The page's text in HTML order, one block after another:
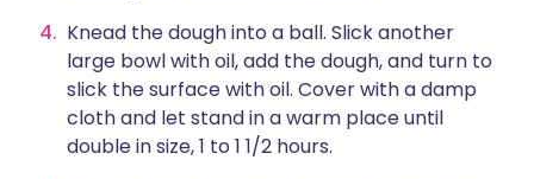
Knead the dough into a ball. Slick another
large bowl with oil, add the dough, and turn to
slick the surface with oil. Cover with a damp
cloth and let stand in a warm place until
double in size, 1 to 1 1/2 hours.